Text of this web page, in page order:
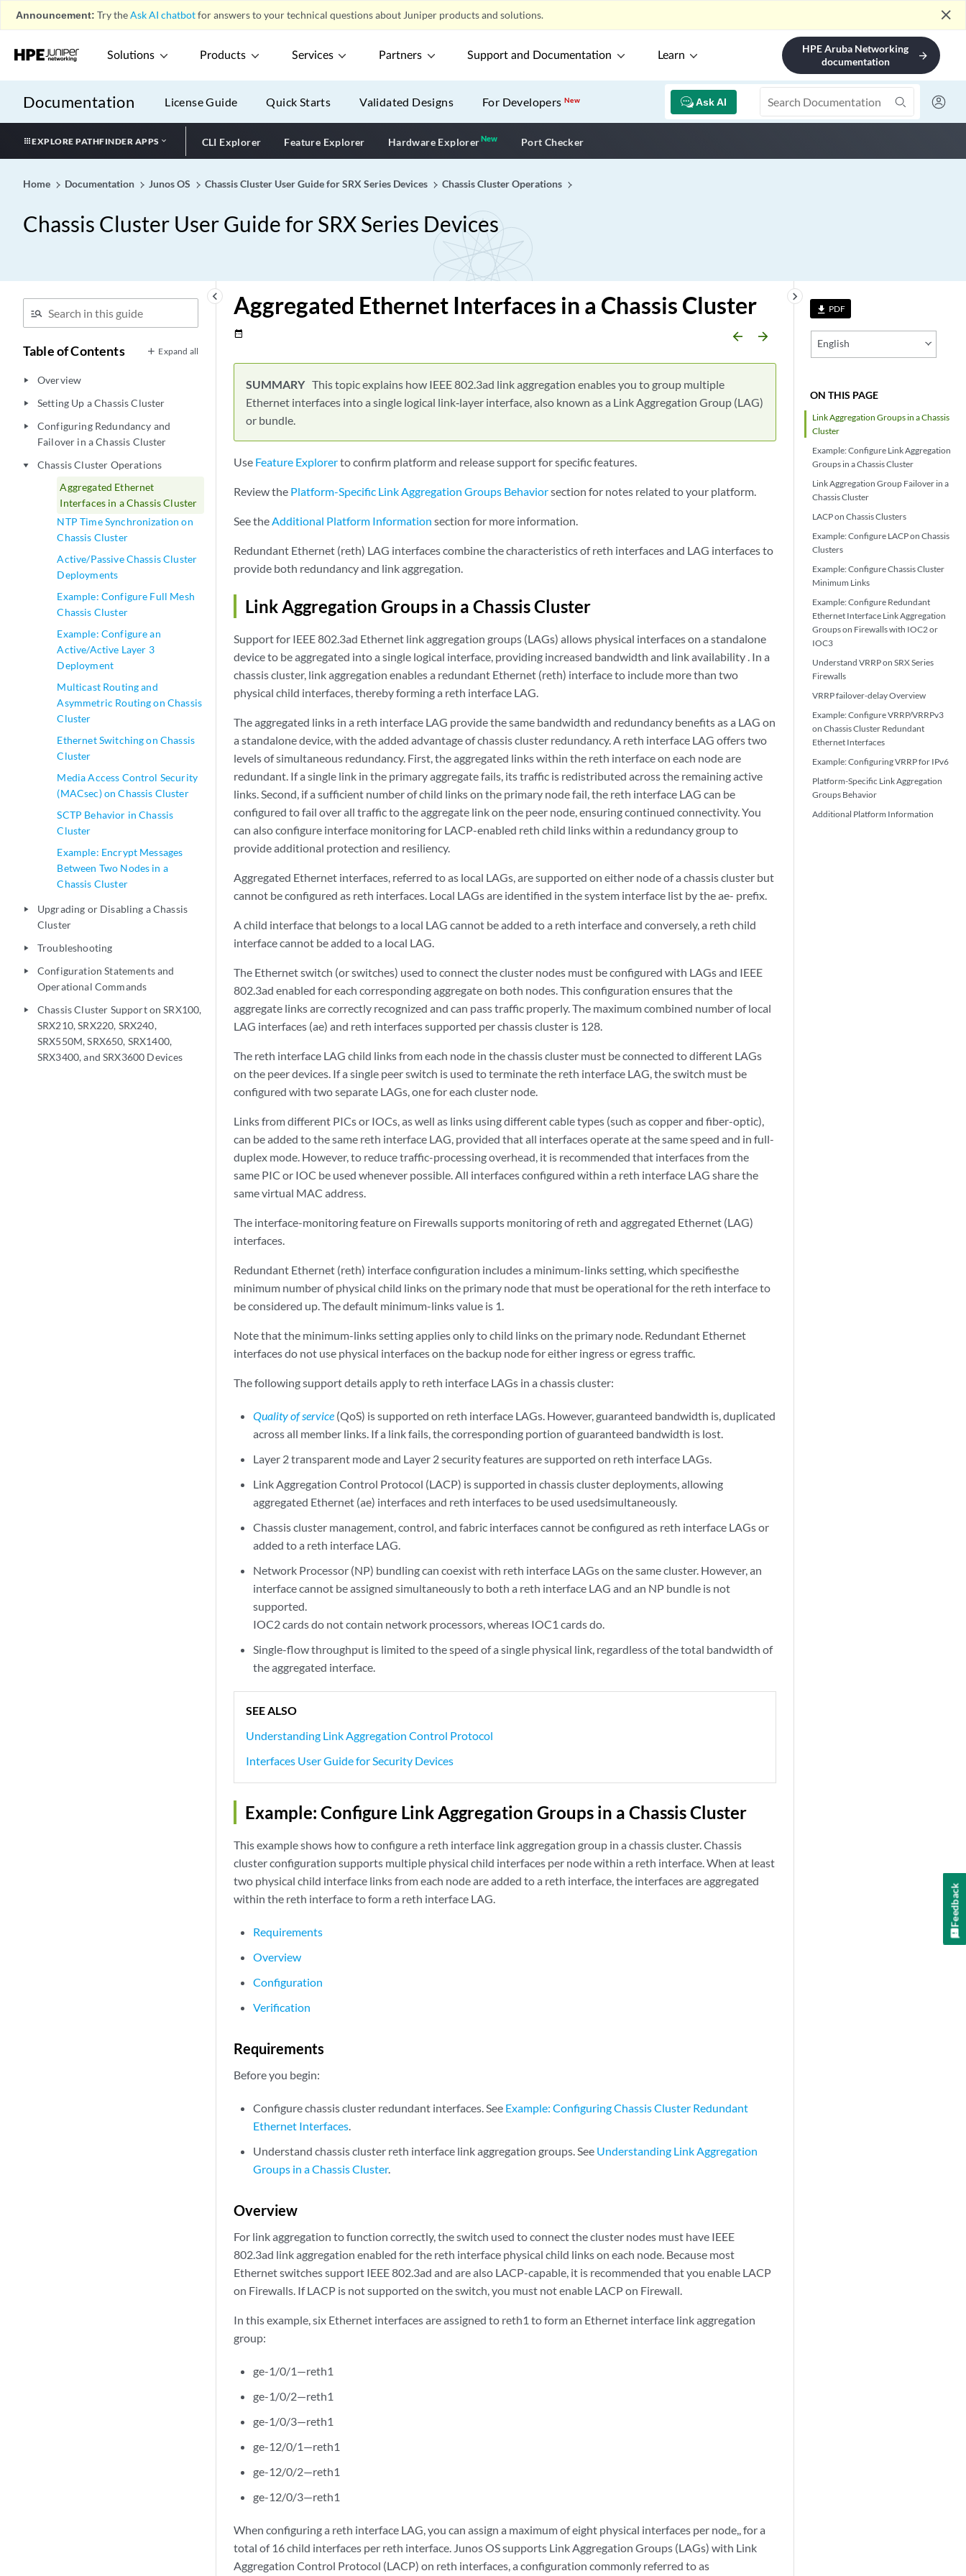
Announcement: Try theAsk AI chatbotfor answers to your technical questions about Juniper products and solutions. close
Solutions Products Services Partners Support and Documentation Learn
HPE Aruba Networking
documentation
arrow_forward
Documentation Ask AI
License Guide Quick Starts Validated Designs For DevelopersNew
EXPLORE PATHFINDER APPS CLI Explorer Feature Explorer Hardware ExplorerNewNew application
Port Checker
Home Documentation Junos OS Chassis Cluster User Guide for SRX Series Devices Chassis Cluster Operations
Chassis Cluster User Guide for SRX Series Devices
keyboard_arrow_left
Table of Contents Expand all
play_arrow Overview
play_arrow Setting Up a Chassis Cluster
play_arrow
Configuring Redundancy and
Failover in a Chassis Cluster
play_arrow
Chassis Cluster Operations
Aggregated Ethernet
Interfaces in a Chassis Cluster
NTP Time Synchronization on
Chassis Cluster
Active/Passive Chassis Cluster
Deployments
Example: Configure Full Mesh
Chassis Cluster
Example: Configure an
Active/Active Layer 3
Deployment
Multicast Routing and
Asymmetric Routing on Chassis
Cluster
Ethernet Switching on Chassis
Cluster
Media Access Control Security
(MACsec) on Chassis Cluster
SCTP Behavior in Chassis
Cluster
Example: Encrypt Messages
Between Two Nodes in a
Chassis Cluster
play_arrow
Upgrading or Disabling a Chassis
Cluster
play_arrow Troubleshooting
play_arrow
Configuration Statements and
Operational Commands
play_arrow
Chassis Cluster Support on SRX100,
SRX210, SRX220, SRX240,
SRX550M, SRX650, SRX1400,
SRX3400, and SRX3600 Devices
file_download PDF
English
ON THIS PAGE
Link Aggregation Groups in a Chassis
Cluster
Example: Configure Link Aggregation
Groups in a Chassis Cluster
Link Aggregation Group Failover in a
Chassis Cluster
LACP on Chassis Clusters
Example: Configure LACP on Chassis
Clusters
Example: Configure Chassis Cluster
Minimum Links
Example: Configure Redundant
Ethernet Interface Link Aggregation
Groups on Firewalls with IOC2 or
IOC3
Understand VRRP on SRX Series
Firewalls
VRRP failover-delay Overview
Example: Configure VRRP/VRRPv3
on Chassis Cluster Redundant
Ethernet Interfaces
Example: Configuring VRRP for IPv6
Platform-Specific Link Aggregation
Groups Behavior
Additional Platform Information
keyboard_arrow_right
Aggregated Ethernet Interfaces in a Chassis Cluster
date_range arrow_backward arrow_forward
This topic explains how IEEE 802.3ad link aggregation enables you to group multiple
Ethernet interfaces into a single logical link‑layer interface, also known as a Link Aggregation Group (LAG)
or bundle.
Use Feature Explorerto confirm platform and release support for specific features.
Review the Platform-Specific Link Aggregation Groups Behaviorsection for notes related to your platform.
See theAdditional Platform Information section for more information.
Redundant Ethernet (reth) LAG interfaces combine the characteristics of reth interfaces and LAG interfaces to
provide both redundancy and link aggregation.
Link Aggregation Groups in a Chassis Cluster
Support for IEEE 802.3ad Ethernet link aggregation groups (LAGs) allows physical interfaces on a standalone
device to be aggregated into a single logical interface, providing increased bandwidth and link availability . In a
chassis cluster, link aggregation enables a redundant Ethernet (reth) interface to include more than two
physical child interfaces, thereby forming a reth interface LAG.
The aggregated links in a reth interface LAG provide the same bandwidth and redundancy benefits as a LAG on
a standalone device, with the added advantage of chassis cluster redundancy. A reth interface LAG offers two
levels of simultaneous redundancy. First, the aggregated links within the reth interface on each node are
redundant. If a single link in the primary aggregate fails, its traffic is redistributed across the remaining active
links. Second, if a sufficient number of child links on the primary node fail, the reth interface LAG can be
configured to fail over all traffic to the aggregate link on the peer node, ensuring continued connectivity. You
can also configure interface monitoring for LACP-enabled reth child links within a redundancy group to
provide additional protection and resiliency.
Aggregated Ethernet interfaces, referred to as local LAGs, are supported on either node of a chassis cluster but
cannot be configured as reth interfaces. Local LAGs are identified in the system interface list by the ae- prefix.
A child interface that belongs to a local LAG cannot be added to a reth interface and conversely, a reth child
interface cannot be added to a local LAG.
The Ethernet switch (or switches) used to connect the cluster nodes must be configured with LAGs and IEEE
802.3ad enabled for each corresponding aggregate on both nodes. This configuration ensures that the
aggregate links are correctly recognized and can pass traffic properly. The maximum combined number of local
LAG interfaces (ae) and reth interfaces supported per chassis cluster is 128.
The reth interface LAG child links from each node in the chassis cluster must be connected to different LAGs
on the peer devices. If a single peer switch is used to terminate the reth interface LAG, the switch must be
configured with two separate LAGs, one for each cluster node.
Links from different PICs or IOCs, as well as links using different cable types (such as copper and fiber-optic),
can be added to the same reth interface LAG, provided that all interfaces operate at the same speed and in full-
duplex mode. However, to reduce traffic-processing overhead, it is recommended that interfaces from the
same PIC or IOC be used whenever possible. All interfaces configured within a reth interface LAG share the
same virtual MAC address.
The interface-monitoring feature on Firewalls supports monitoring of reth and aggregated Ethernet (LAG)
interfaces.
Redundant Ethernet (reth) interface configuration includes a minimum-links setting, which specifiesthe
minimum number of physical child links on the primary node that must be operational for the reth interface to
be considered up. The default minimum-links value is 1.
Note that the minimum-links setting applies only to child links on the primary node. Redundant Ethernet
interfaces do not use physical interfaces on the backup node for either ingress or egress traffic.
The following support details apply to reth interface LAGs in a chassis cluster:
Quality of service (QoS) is supported on reth interface LAGs. However, guaranteed bandwidth is, duplicated
across all member links. If a link fails, the corresponding portion of guaranteed bandwidth is lost.
Layer 2 transparent mode and Layer 2 security features are supported on reth interface LAGs.
Link Aggregation Control Protocol (LACP) is supported in chassis cluster deployments, allowing
aggregated Ethernet (ae) interfaces and reth interfaces to be used usedsimultaneously.
Chassis cluster management, control, and fabric interfaces cannot be configured as reth interface LAGs or
added to a reth interface LAG.
Network Processor (NP) bundling can coexist with reth interface LAGs on the same cluster. However, an
interface cannot be assigned simultaneously to both a reth interface LAG and an NP bundle is not
supported.
IOC2 cards do not contain network processors, whereas IOC1 cards do.
Single-flow throughput is limited to the speed of a single physical link, regardless of the total bandwidth of
the aggregated interface.
SEE ALSO
Understanding Link Aggregation Control Protocol
Interfaces User Guide for Security Devices
Example: Configure Link Aggregation Groups in a Chassis Cluster
This example shows how to configure a reth interface link aggregation group in a chassis cluster. Chassis
cluster configuration supports multiple physical child interfaces per node within a reth interface. When at least
two physical child interface links from each node are added to a reth interface, the interfaces are aggregated
within the reth interface to form a reth interface LAG.
Requirements
Overview
Configuration
Verification
Requirements
Before you begin:
Configure chassis cluster redundant interfaces. See Example: Configuring Chassis Cluster Redundant
Ethernet Interfaces
Understand chassis cluster reth interface link aggregation groups. See Understanding Link Aggregation
Groups in a Chassis Cluster.
Overview
For link aggregation to function correctly, the switch used to connect the cluster nodes must have IEEE
802.3ad link aggregation enabled for the reth interface physical child links on each node. Because most
Ethernet switches support IEEE 802.3ad and are also LACP-capable, it is recommended that you enable LACP
on Firewalls. If LACP is not supported on the switch, you must not enable LACP on Firewall.
In this example, six Ethernet interfaces are assigned to reth1 to form an Ethernet interface link aggregation
group:
ge-1/0/1—reth1
ge-1/0/2—reth1
ge-1/0/3—reth1
ge-12/0/1—reth1
ge-12/0/2—reth1
ge-12/0/3—reth1
When configuring a reth interface LAG, you can assign a maximum of eight physical interfaces per node,, for a
total of 16 child interfaces per reth interface. Junos OS supports Link Aggregation Groups (LAGs) with Link
Aggregation Control Protocol (LACP) on reth interfaces, a configuration commonly referred to as
Feedback